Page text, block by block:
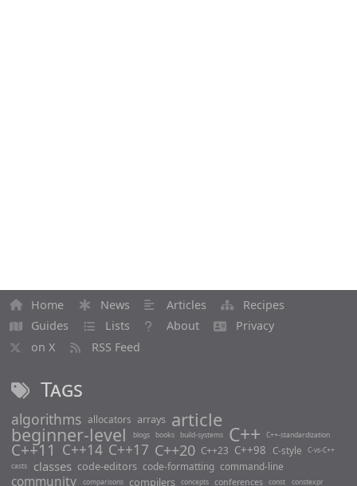
Home News Articles
Recipes
Guides
Lists About
Privacy
on X
RSS Feed
Tags
algorithms allocators arrays article
beginner-level blogs books build-systems C++ C++-standardization
C++11 C++14 C++17 C++20 C++23 C++98 C-style
C-vs-C++
casts
classes code-editors code-formatting command-line
community comparisons compilers concepts conferences const constexpr